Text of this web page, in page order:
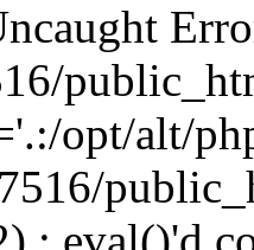
opt/alt/